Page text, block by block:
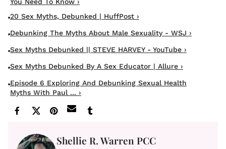
20 Sex Myths, Debunked | HuffPost ›
Debunking The Myths About Male Sexuality - WSJ ›
Sex Myths Debunked || STEVE HARVEY - YouTube ›
Sex Myths Debunked By A Sex Educator | Allure ›
Episode 6 Exploring And Debunking Sexual Health
Myths With Paul ... ›
Shellie R. Warren PCC